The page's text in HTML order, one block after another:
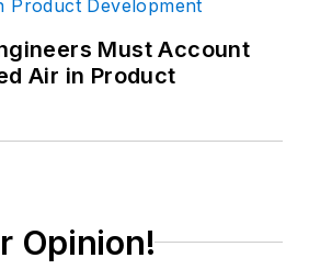
Must Account
Air in Product
Opinion!